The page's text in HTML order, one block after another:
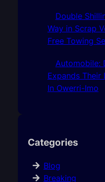
Double
Way in Scrap
Free Towing
Automobile:
Expands Their
In Owerri-Imo
Categories
Blog
Breaking